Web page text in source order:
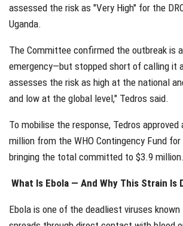
assessed the risk as "Very High" for the
Uganda.
The Committee confirmed the outbreak is
emergency—but stopped short of calling it
assesses the risk as high at the national
and low at the global level," Tedros said.
To mobilise the response, Tedros approved
million from the WHO Contingency Fund for
bringing the total committed to $3.9 million.
What Is Ebola — And Why This Strain
Ebola is one of the deadliest viruses